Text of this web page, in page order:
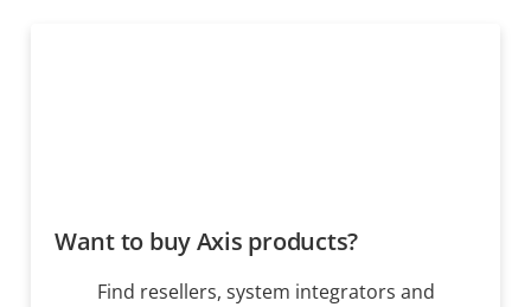
Want to buy Axis products?
Find resellers, system integrators and